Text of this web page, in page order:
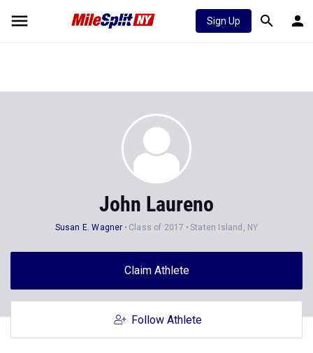
Sign Up
John Laureno
Susan E. Wagner Class of 2017 Staten Island, NY
Claim Athlete
Follow Athlete